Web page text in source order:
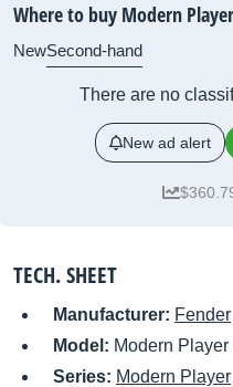
Where to buy Modern
NewSecond-hand
There are no
New ad alert
TECH. SHEET
Manufacturer: Fender
Model: Modern
Series: Modern Player